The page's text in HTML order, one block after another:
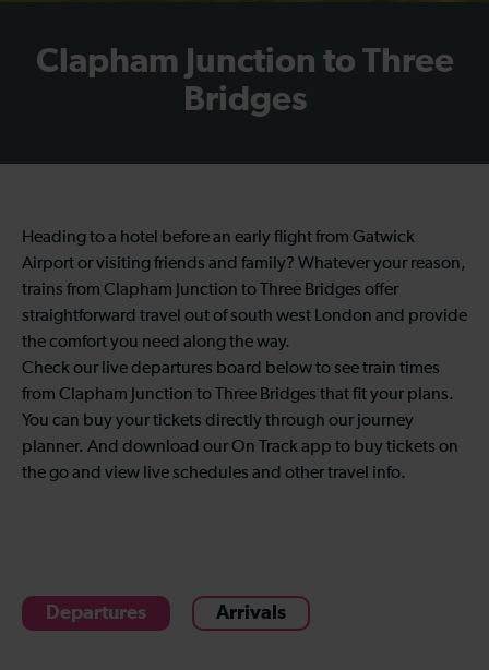
Clapham Junction to Three
Bridges
Heading to a hotel before an early flight from Gatwick
Airport or visiting friends and family? Whatever your reason,
trains from Clapham Junction to Three Bridges offer
straightforward travel out of south west London and provide
the comfort you need along the way.
Check our live departures board below to see train times
from Clapham Junction to Three Bridges that fit your plans.
You can buy your tickets directly through our journey
planner. And download our On Track app to buy tickets on
the go and view live schedules and other travel info.
Departures Arrivals